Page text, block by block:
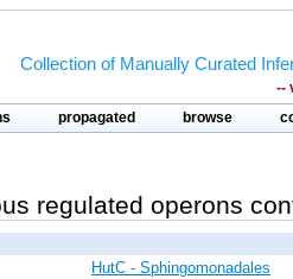
Collection of Manually Curated
--
propagated browse
regulated operons
HutC - Sphingomonadales